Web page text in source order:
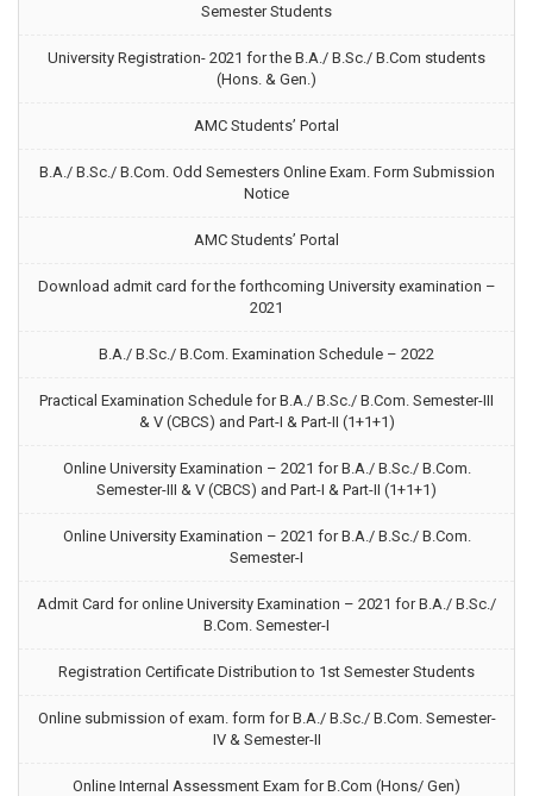
Semester Students
University Registration- 2021 for the B.A./ B.Sc./ B.Com students
(Hons. & Gen.)
AMC Students’ Portal
B.A./ B.Sc./ B.Com. Odd Semesters Online Exam. Form Submission
Notice
AMC Students’ Portal
Download admit card for the forthcoming University examination –
2021
B.A./ B.Sc./ B.Com. Examination Schedule – 2022
Practical Examination Schedule for B.A./ B.Sc./ B.Com. Semester-III
& V (CBCS) and Part-I & Part-II (1+1+1)
Online University Examination – 2021 for B.A./ B.Sc./ B.Com.
Semester-III & V (CBCS) and Part-I & Part-II (1+1+1)
Online University Examination – 2021 for B.A./ B.Sc./ B.Com.
Semester-I
Admit Card for online University Examination – 2021 for B.A./ B.Sc./
B.Com. Semester-I
Registration Certificate Distribution to 1st Semester Students
Online submission of exam. form for B.A./ B.Sc./ B.Com. Semester-
IV & Semester-II
Online Internal Assessment Exam for B.Com (Hons/ Gen)